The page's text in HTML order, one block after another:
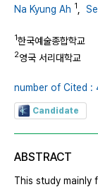
Na Kyung Ah 1
1한국예술종합학교
2영국 서리대학교
number of Cited :
Candidate
ABSTRACT
This study mainly